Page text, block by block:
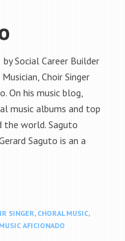
Social Career Builder
Choir Singer
On his music blog,
music albums and top
the world. Saguto
Saguto is an a
SINGER, CHORAL MUSIC,
MUSIC AFICIONADO